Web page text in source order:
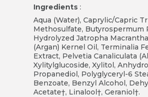
Ingredients :
Aqua (Water), Caprylic/Capric
Methosulfate, Butyrospermum
Hydrolyzed Jatropha
(Argan) Kernel Oil, Terminalia
Extract, Pelvetia Canaliculata
Xylitylglucoside, Xylitol,
Propanediol, Polyglyceryl-6
Benzoate, Benzyl Alcohol,
Acetate†, Linalool†, Geraniol†.